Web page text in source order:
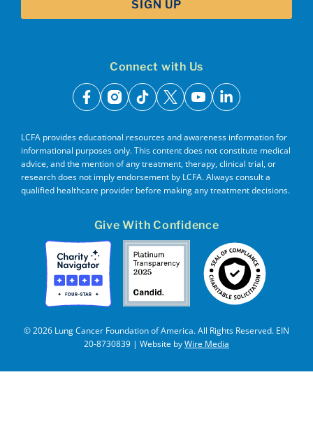
Connect with Us
facebook
instagram
tiktok
x youtubelinkedin
LCFA provides educational resources and awareness information for
informational purposes only. This content does not constitute medical
advice, and the mention of any treatment, therapy, clinical trial, or
research does not imply endorsement by LCFA. Always consult a
qualified healthcare provider before making any treatment decisions.
Give With Confidence
© 2026 Lung Cancer Foundation of America. All Rights Reserved. EIN
20-8730839 | Website byWire Media